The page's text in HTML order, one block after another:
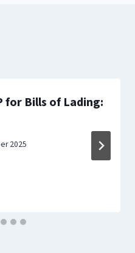
for Bills of Lading:
2025